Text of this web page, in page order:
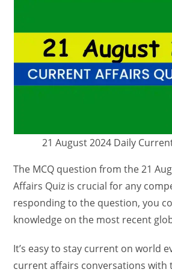
21 August 2024 Daily
The MCQ question from the 21
Affairs Quiz is crucial for any
responding to the question, you
knowledge on the most recent
It’s easy to stay current on world
current affairs conversations with